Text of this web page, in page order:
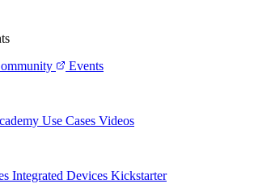
Events
Use Cases Videos
Integrated Devices Kickstarter